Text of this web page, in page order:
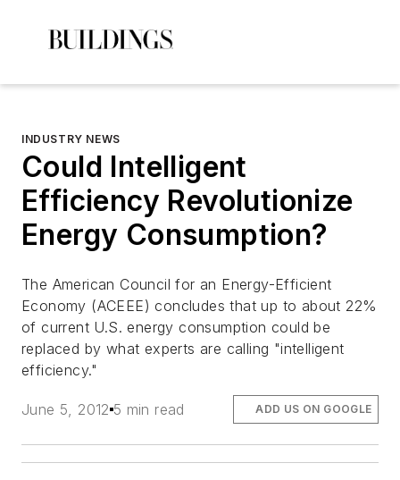
INDUSTRY NEWS
Could Intelligent
Efficiency Revolutionize
Energy Consumption?
The American Council for an Energy-Efficient
Economy (ACEEE) concludes that up to about 22%
of current U.S. energy consumption could be
replaced by what experts are calling "intelligent
efficiency."
June 5, 2012 5 min read ADD US ON GOOGLE